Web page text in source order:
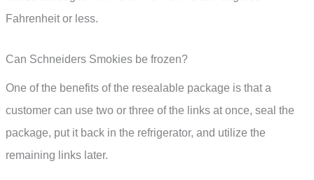
Fahrenheit or less.
Can Schneiders Smokies be frozen?
One of the benefits of the resealable package is that a
customer can use two or three of the links at once, seal the
package, put it back in the refrigerator, and utilize the
remaining links later.